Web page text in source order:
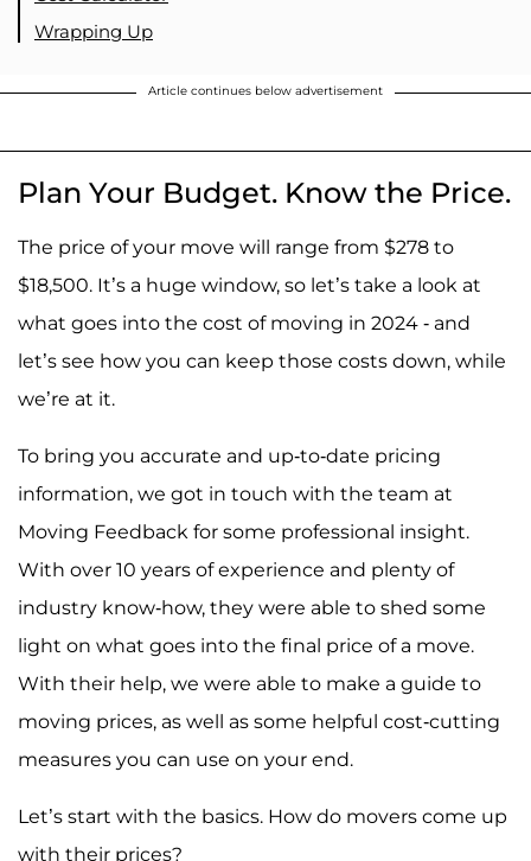
Wrapping Up
Article continues below advertisement
Plan Your Budget. Know the Price.
The price of your move will range from $278 to
$18,500. It’s a huge window, so let’s take a look at
what goes into the cost of moving in 2024 - and
let’s see how you can keep those costs down, while
we’re at it.
To bring you accurate and up-to-date pricing
information, we got in touch with the team at
Moving Feedback for some professional insight.
With over 10 years of experience and plenty of
industry know-how, they were able to shed some
light on what goes into the final price of a move.
With their help, we were able to make a guide to
moving prices, as well as some helpful cost-cutting
measures you can use on your end.
Let’s start with the basics. How do movers come up
with their prices?